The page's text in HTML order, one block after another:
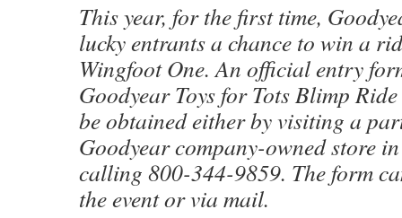
This year, for the first time,
lucky entrants a chance to win a
Wingfoot One. An official entry
Goodyear Toys for Tots Blimp Ride
be obtained either by visiting a
Goodyear company-owned store
calling 800-344-9859. The form
the event or via mail.